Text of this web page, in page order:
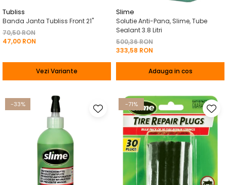
Tubliss
Banda Janta Tubliss Front 21"
70,50 RON
47,00 RON
Vezi Variante
Slime
Solutie Anti-Pana, Slime, Tube
Sealant 3.8 Litri
500,36 RON
333,58 RON
Adauga in cos
-33% -71%